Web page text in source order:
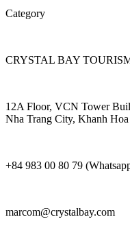
Category
CRYSTAL BAY
12A Floor, VCN Tower
Nha Trang City, Khanh Hoa
+84 983 00 80 79
marcom@crystalbay.com